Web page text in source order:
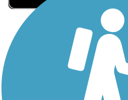
Sign Up for eNews
Sign up for eNews